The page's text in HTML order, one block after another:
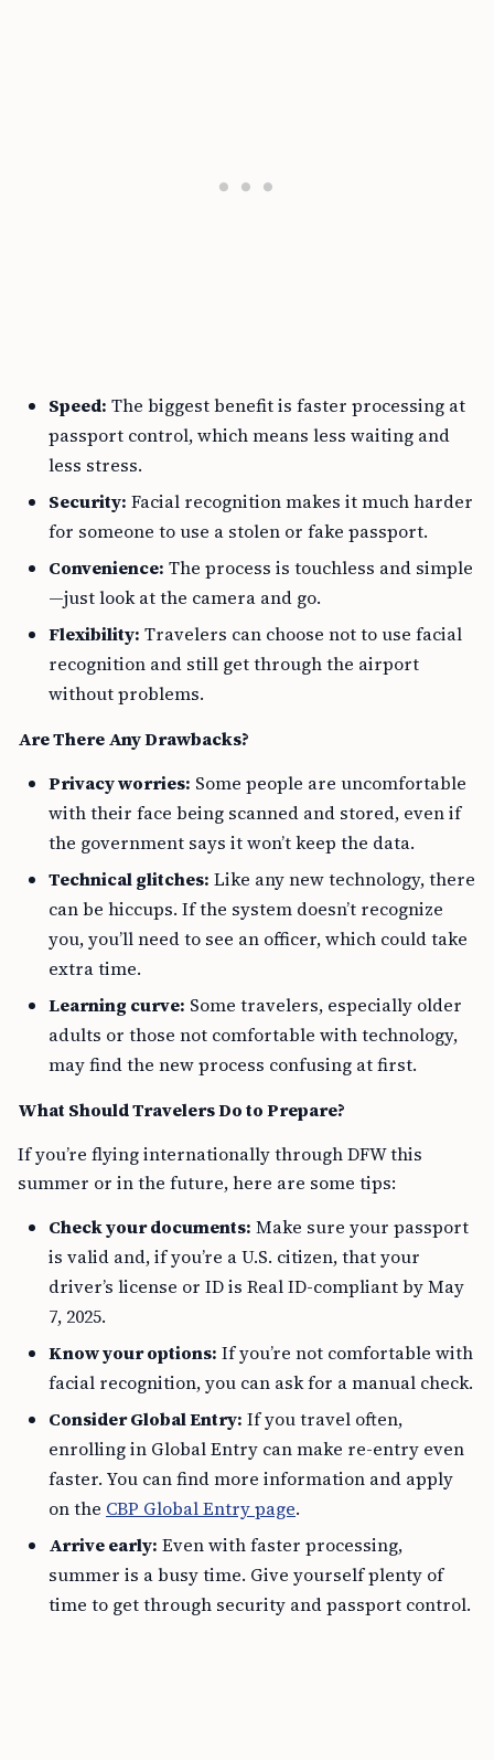
Speed: The biggest benefit is faster processing at
passport control, which means less waiting and
less stress.
Security: Facial recognition makes it much harder
for someone to use a stolen or fake passport.
Convenience: The process is touchless and simple
—just look at the camera and go.
Flexibility: Travelers can choose not to use facial
recognition and still get through the airport
without problems.
Are There Any Drawbacks?
Privacy worries: Some people are uncomfortable
with their face being scanned and stored, even if
the government says it won’t keep the data.
Technical glitches: Like any new technology, there
can be hiccups. If the system doesn’t recognize
you, you’ll need to see an officer, which could take
extra time.
Learning curve: Some travelers, especially older
adults or those not comfortable with technology,
may find the new process confusing at first.
What Should Travelers Do to Prepare?
If you’re flying internationally through DFW this
summer or in the future, here are some tips:
Check your documents: Make sure your passport
is valid and, if you’re a U.S. citizen, that your
driver’s license or ID is Real ID-compliant by May
7, 2025.
Know your options: If you’re not comfortable with
facial recognition, you can ask for a manual check.
Consider Global Entry: If you travel often,
enrolling in Global Entry can make re-entry even
faster. You can find more information and apply
on the CBP Global Entry page.
Arrive early: Even with faster processing,
summer is a busy time. Give yourself plenty of
time to get through security and passport control.